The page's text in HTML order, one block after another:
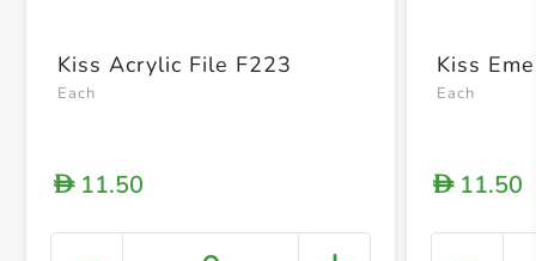
Kiss Acrylic File F223
Each
D11.50
Kiss
Each
D11.50